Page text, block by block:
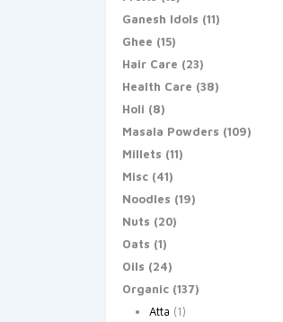
Ganesh Idols (11)
Ghee (15)
Hair Care (23)
Health Care (38)
Holi (8)
Masala Powders (109)
Millets (11)
Misc (41)
Noodles (19)
Nuts (20)
Oats (1)
Oils (24)
Organic (137)
Atta (1)